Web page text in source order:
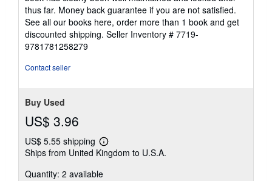
thus far. Money back guarantee if you are not satisfied.
See all our books here, order more than 1 book and get
discounted shipping. Seller Inventory # 7719-
9781781258279
Contact seller
Buy Used
US$ 3.96
US$ 5.55 shipping
Learn
more
shipping
Ships from United Kingdom to U.S.A.
Quantity: 2 available